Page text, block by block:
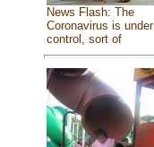
News Flash: The
Coronavirus is under
control, sort of